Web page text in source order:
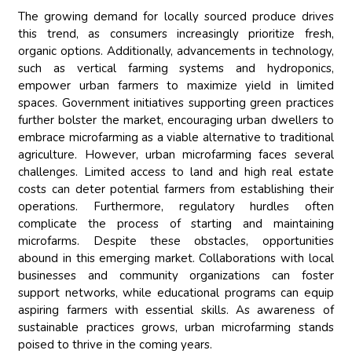
The growing demand for locally sourced produce drives
this trend, as consumers increasingly prioritize fresh,
organic options. Additionally, advancements in technology,
such as vertical farming systems and hydroponics,
empower urban farmers to maximize yield in limited
spaces. Government initiatives supporting green practices
further bolster the market, encouraging urban dwellers to
embrace microfarming as a viable alternative to traditional
agriculture. However, urban microfarming faces several
challenges. Limited access to land and high real estate
costs can deter potential farmers from establishing their
operations. Furthermore, regulatory hurdles often
complicate the process of starting and maintaining
microfarms. Despite these obstacles, opportunities
abound in this emerging market. Collaborations with local
businesses and community organizations can foster
support networks, while educational programs can equip
aspiring farmers with essential skills. As awareness of
sustainable practices grows, urban microfarming stands
poised to thrive in the coming years.